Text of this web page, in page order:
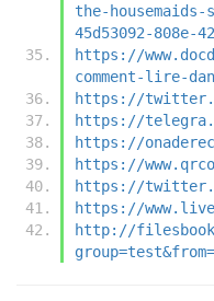
the-
45d53092-808e-
https://
comment-lire-
https://
https://
https://
https://
https://
https://
http://